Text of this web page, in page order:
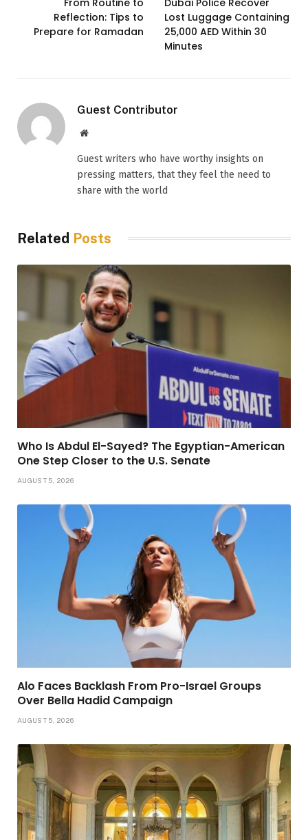
Reflection: Tips to
Prepare for Ramadan
Lost Luggage Containing
25,000 AED Within 30
Minutes
Guest Contributor
Website
Guest writers who have worthy insights on
pressing matters, that they feel the need to
share with the world
Related Posts
Who Is Abdul El-Sayed? The Egyptian-American
One Step Closer to the U.S. Senate
AUGUST 5, 2026
Alo Faces Backlash From Pro-Israel Groups
Over Bella Hadid Campaign
AUGUST 5, 2026